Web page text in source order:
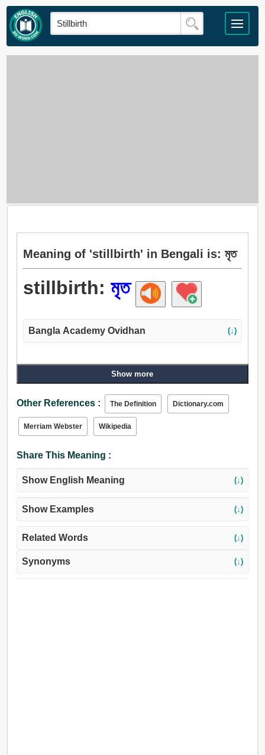
Meaning of 'stillbirth' in Bengali is: মৃত
stillbirth: মৃত
Bangla Academy Ovidhan (↓)
Show more
Other References : The Definition Dictionary.com
Merriam Webster Wikipedia
Share This Meaning :
Show English Meaning (↓)
Show Examples (↓)
Related Words (↓)
Synonyms (↓)